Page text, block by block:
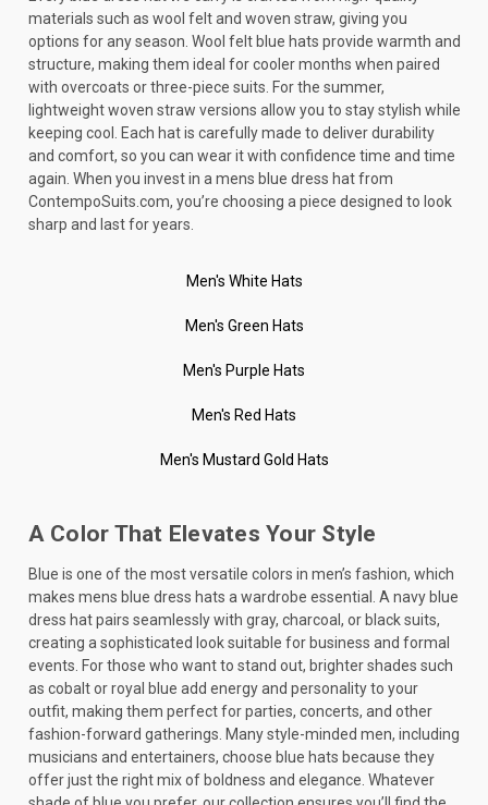
materials such as wool felt and woven straw, giving you
options for any season. Wool felt blue hats provide warmth and
structure, making them ideal for cooler months when paired
with overcoats or three-piece suits. For the summer,
lightweight woven straw versions allow you to stay stylish while
keeping cool. Each hat is carefully made to deliver durability
and comfort, so you can wear it with confidence time and time
again. When you invest in a mens blue dress hat from
ContempoSuits.com, you’re choosing a piece designed to look
sharp and last for years.
Men's White Hats
Men's Green Hats
Men's Purple Hats
Men's Red Hats
Men's Mustard Gold Hats
A Color That Elevates Your Style
Blue is one of the most versatile colors in men’s fashion, which
makes mens blue dress hats a wardrobe essential. A navy blue
dress hat pairs seamlessly with gray, charcoal, or black suits,
creating a sophisticated look suitable for business and formal
events. For those who want to stand out, brighter shades such
as cobalt or royal blue add energy and personality to your
outfit, making them perfect for parties, concerts, and other
fashion-forward gatherings. Many style-minded men, including
musicians and entertainers, choose blue hats because they
offer just the right mix of boldness and elegance. Whatever